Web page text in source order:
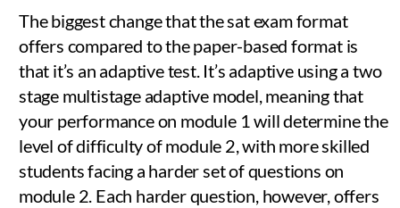
The biggest change that the sat exam format
offers compared to the paper-based format is
that it’s an adaptive test. It’s adaptive using a two
stage multistage adaptive model, meaning that
your performance on module 1 will determine the
level of difficulty of module 2, with more skilled
students facing a harder set of questions on
module 2. Each harder question, however, offers